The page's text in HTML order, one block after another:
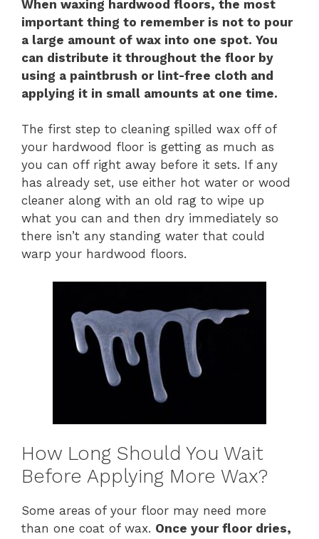
When waxing hardwood floors, the most
important thing to remember is not to pour
a large amount of wax into one spot. You
can distribute it throughout the floor by
using a paintbrush or lint-free cloth and
applying it in small amounts at one time.
The first step to cleaning spilled wax off of
your hardwood floor is getting as much as
you can off right away before it sets. If any
has already set, use either hot water or wood
cleaner along with an old rag to wipe up
what you can and then dry immediately so
there isn’t any standing water that could
warp your hardwood floors.
How Long Should You Wait
Before Applying More Wax?
Some areas of your floor may need more
than one coat of wax. Once your floor dries,